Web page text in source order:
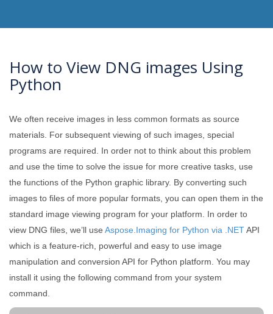
How to View DNG images Using
Python
We often receive images in less common formats as source
materials. For subsequent viewing of such images, special
programs are required. In order not to think about this problem
and use the time to solve the issue for more creative tasks, use
the functions of the Python graphic library. By converting such
images to files of more popular formats, you can open them in the
standard image viewing program for your platform. In order to
view DNG files, we’ll use Aspose.Imaging for Python via .NETAPI
which is a feature-rich, powerful and easy to use image
manipulation and conversion API for Python platform. You may
install it using the following command from your system
command.